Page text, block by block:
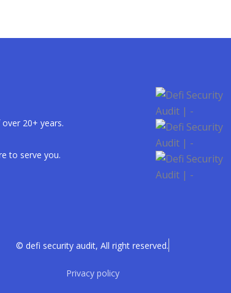
20+ years.
to serve you.
© defi security audit, All right reserved.
Privacy policy